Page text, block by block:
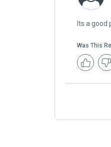
Its a good
Was This